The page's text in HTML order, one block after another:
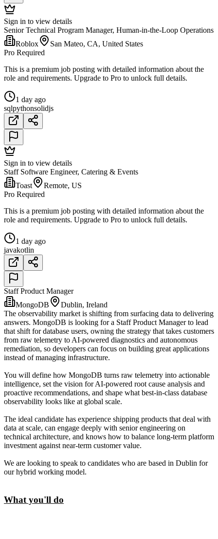
Sign in to view details
Senior Technical Program Manager, Human-in-the-Loop Operations
Roblox
San Mateo, CA, United States
Pro Required
This is a premium job posting with detailed information about the
role and requirements. Upgrade to Pro to unlock full details.
1 day ago
sqlpythonsolidjs
Sign in to view details
Staff Software Engineer, Catering & Events
Toast
Remote, US
Pro Required
This is a premium job posting with detailed information about the
role and requirements. Upgrade to Pro to unlock full details.
1 day ago
javakotlin
Staff Product Manager
MongoDB
Dublin, Ireland
The observability market is shifting from surfacing data to delivering
answers. MongoDB is looking for a Staff Product Manager to lead
that shift for database users, owning the strategy that takes customers
from raw telemetry to AI-powered diagnostics and autonomous
remediation, so developers can focus on building great applications
instead of managing infrastructure.
You will define how MongoDB turns raw telemetry into actionable
intelligence, set the vision for AI-powered root cause analysis and
proactive recommendations, and shape what best-in-class database
observability looks like at global scale.
The ideal candidate has experience shipping products that deal with
data at scale, can engage deeply with senior engineering on
technical architecture, and knows how to balance long-term platform
investment against near-term customer value.
We are looking to speak to candidates who are based in Dublin for
our hybrid working model.
What you'll do